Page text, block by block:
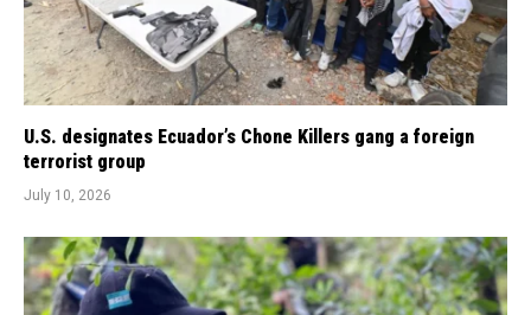
U.S. designates Ecuador’s Chone Killers gang a foreign
terrorist group
July 10, 2026